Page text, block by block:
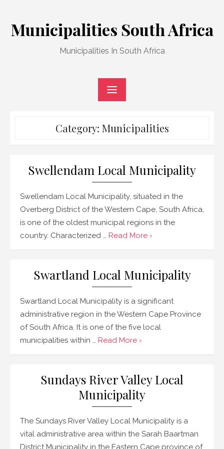
content
Municipalities South Africa
Municipalities In South Africa
Category: Municipalities
Swellendam Local Municipality
Swellendam Local Municipality, situated in the
Overberg District of the Western Cape, South Africa,
is one of the oldest municipal regions in the
country. Characterized … Read More ›
Swartland Local Municipality
Swartland Local Municipality is a significant
administrative region in the Western Cape Province
of South Africa. It is one of the five local
municipalities within … Read More ›
Sundays River Valley Local
Municipality
The Sundays River Valley Local Municipality is a
vital administrative area within the Sarah Baartman
District Municipality in the Eastern Cape province of